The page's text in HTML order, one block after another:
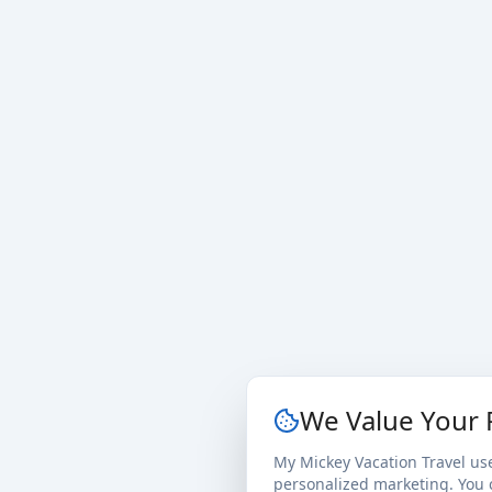
We Value Your
My Mickey Vacation Travel
personalized marketing.